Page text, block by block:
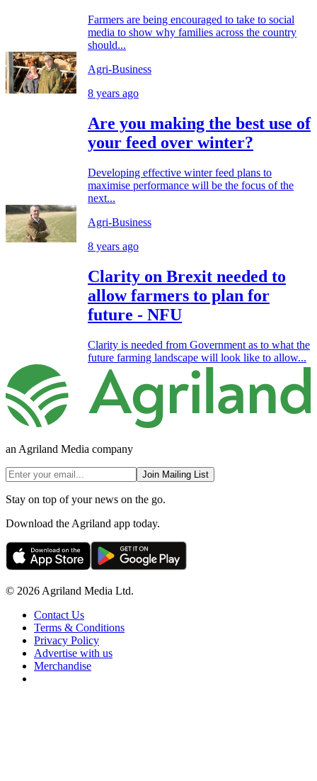
Farmers are being encouraged to take to social
media to show why families across the country
should...
Agri-Business
8 years ago
Are you making the best use of
your feed over winter?
Developing effective winter feed plans to
maximise performance will be the focus of the
next...
Agri-Business
8 years ago
Clarity on Brexit needed to
allow farmers to plan for
future - NFU
Clarity is needed from Government as to what the
future farming landscape will look like to allow...
an Agriland Media company
Join Mailing List
Stay on top of your news on the go.
Download the Agriland app today.
© 2026 Agriland Media Ltd.
Contact Us
Terms & Conditions
Privacy Policy
Advertise with us
Merchandise